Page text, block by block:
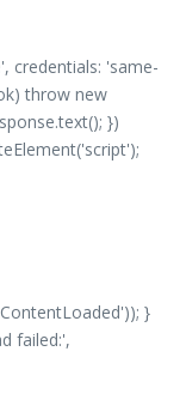
credentials: 'same-
throw new
})
}
failed:',